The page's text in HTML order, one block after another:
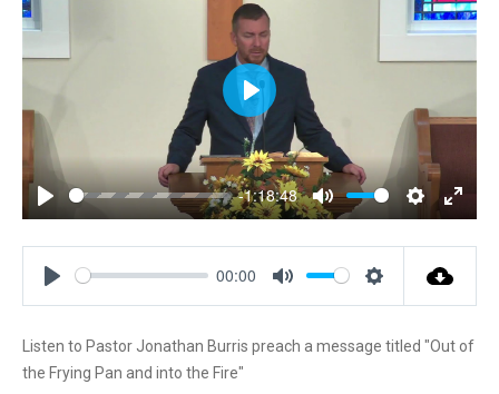
P
l
a
-1:18:48
M
u
t
S
e
n
E
n
f
P
l
a
y
a
y
00:00
t
t
Listen to Pastor Jonathan Burris preach a message titled "Out of
the Frying Pan and into the Fire"